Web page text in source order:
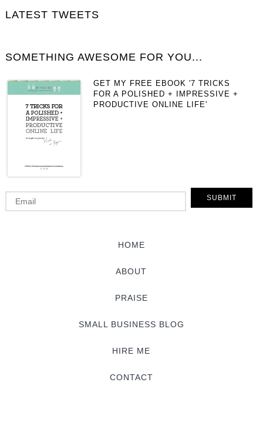
LATEST TWEETS
SOMETHING AWESOME FOR YOU...
GET MY FREE EBOOK '7 TRICKS
FOR A POLISHED + IMPRESSIVE +
PRODUCTIVE ONLINE LIFE'
HOME
ABOUT
PRAISE
SMALL BUSINESS BLOG
HIRE ME
CONTACT